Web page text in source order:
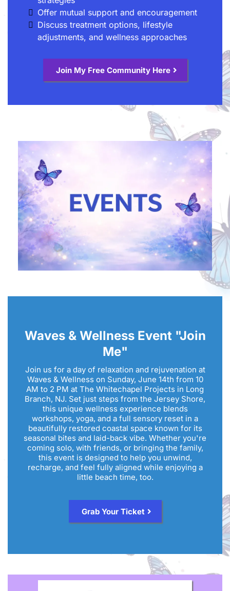
Offer mutual support and encouragement
Discuss treatment options, lifestyle
adjustments, and wellness approaches
Join My Free Community Here
Waves & Wellness Event "Join
Me"
Join us for a day of relaxation and rejuvenation at
Waves & Wellness on Sunday, June 14th from 10
AM to 2 PM at The Whitechapel Projects in Long
Branch, NJ. Set just steps from the Jersey Shore,
this unique wellness experience blends
workshops, yoga, and a full sensory reset in a
beautifully restored coastal space known for its
seasonal bites and laid-back vibe. Whether you're
coming solo, with friends, or bringing the family,
this event is designed to help you unwind,
recharge, and feel fully aligned while enjoying a
little beach time, too.
Grab Your Ticket